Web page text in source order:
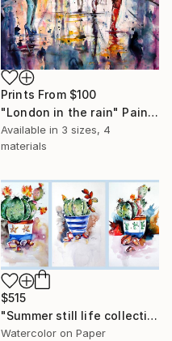
Prints From $100
"London in the rain" Painting
Available in 3 sizes, 4
materials
$515
"Summer still life collection" Painting
Watercolor on Paper